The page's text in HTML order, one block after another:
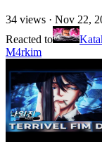
34 views · Nov 22,
Reacted to
M4rkim